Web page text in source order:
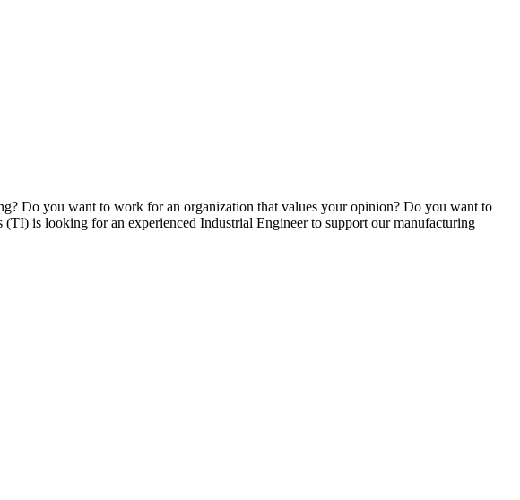
Do you want to work for an organization that values your opinion? Do you want to
is looking for an experienced Industrial Engineer to support our manufacturing